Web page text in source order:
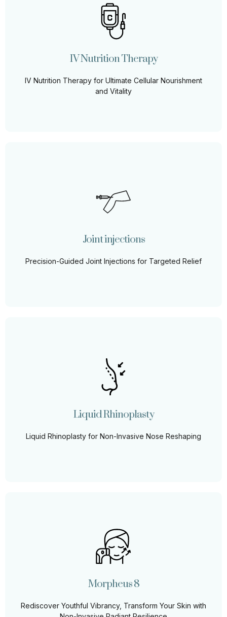
IV Nutrition Therapy
IV Nutrition Therapy for Ultimate Cellular Nourishment
and Vitality
IV Nutrition Therapy
Elevate your well-being with our bespoke IV nutrition
Learn More
Joint injections
Precision-Guided Joint Injections for Targeted Relief
Joint injections
Step into a world of enhanced mobility and decreased
Liquid Rhinoplasty
Liquid Rhinoplasty for Non-Invasive Nose Reshaping
Liquid Rhinoplasty
Achieve the nose of your dreams without the downtime
of surgery. Our liquid rhinoplasty technique offers
Morpheus 8
Rediscover Youthful Vibrancy, Transform Your Skin with
Morpheus 8
Rediscover your skin’s youthful elasticity with RF Skin
Learn More